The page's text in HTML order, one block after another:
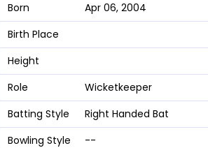
Born
Apr 06, 2004
Birth Place
Height
Role
Wicketkeeper
Batting Style
Right Handed Bat
Bowling Style
--